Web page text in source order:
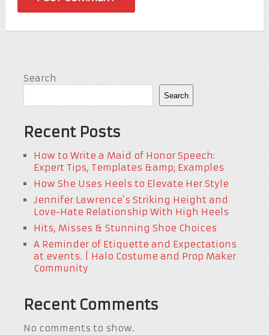
Search
Search
Recent Posts
How to Write a Maid of Honor Speech:
Expert Tips, Templates &amp; Examples
How She Uses Heels to Elevate Her Style
Jennifer Lawrence’s Striking Height and
Love-Hate Relationship With High Heels
Hits, Misses & Stunning Shoe Choices
A Reminder of Etiquette and Expectations
at events. | Halo Costume and Prop Maker
Community
Recent Comments
No comments to show.